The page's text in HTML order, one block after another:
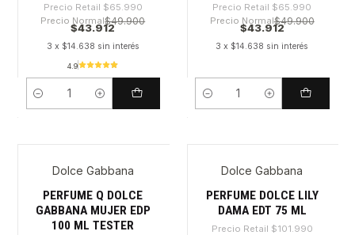
Precio Retail $65.990
Precio Normal$49.900
$43.912
3 x $14.638 sin interés
4.9
Cantidad
Precio Retail $65.990
Precio Normal$49.900
$43.912
3 x $14.638 sin interés
Cantidad
-27%Dolce Gabbana
PERFUME Q DOLCE
GABBANA MUJER EDP
100 ML TESTER
-29%
Dolce Gabbana
PERFUME DOLCE LILY
DAMA EDT 75 ML
Precio Retail $101.990